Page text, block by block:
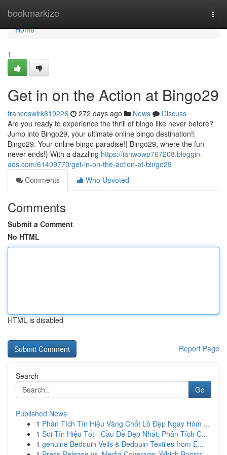
bookmarkize
Home
Home
1
Get in on the Action at Bingo29
franceswirk619226 272 days ago News
Discuss
Are you ready to experience the thrill of bingo like never before?
Jump into Bingo29, your ultimate online bingo destination!|
Bingo29: Your online bingo paradise!| Bingo29, where the fun
never ends!} With a dazzling https://ianwowp767208.bloggin-
ads.com/61409770/get-in-on-the-action-at-bingo29
Comments
Who Upvoted
Comments
Submit a Comment
No HTML
HTML is disabled
Report Page
Search
Go
Published News
1 Phân Tích Tín Hiệu Vàng Chốt Lô Đẹp Ngay Hôm ...
1 Soi Tín Hiệu Tốt - Cầu Đề Đẹp Nhất: Phân Tích C...
1 genuine Bedouin Veils & Bedouin Textiles from E...